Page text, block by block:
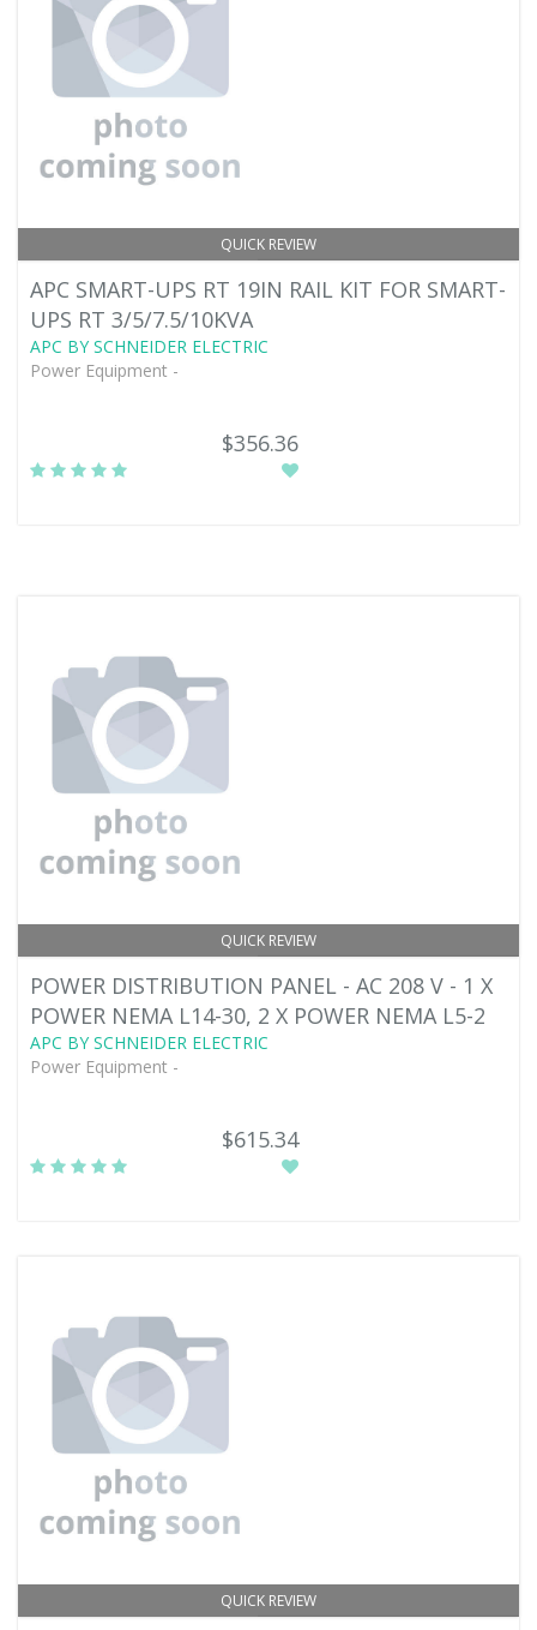
QUICK REVIEW
APC SMART-UPS RT 19IN RAIL KIT FOR SMART-
UPS RT 3/5/7.5/10KVA
APC BY SCHNEIDER ELECTRIC
Power Equipment -
$356.36
QUICK REVIEW
POWER DISTRIBUTION PANEL - AC 208 V - 1 X
POWER NEMA L14-30, 2 X POWER NEMA L5-2
APC BY SCHNEIDER ELECTRIC
Power Equipment -
$615.34
QUICK REVIEW